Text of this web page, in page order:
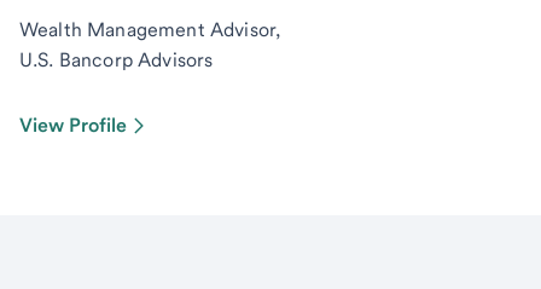
Wealth Management Advisor,
U.S. Bancorp Advisors
View Profile